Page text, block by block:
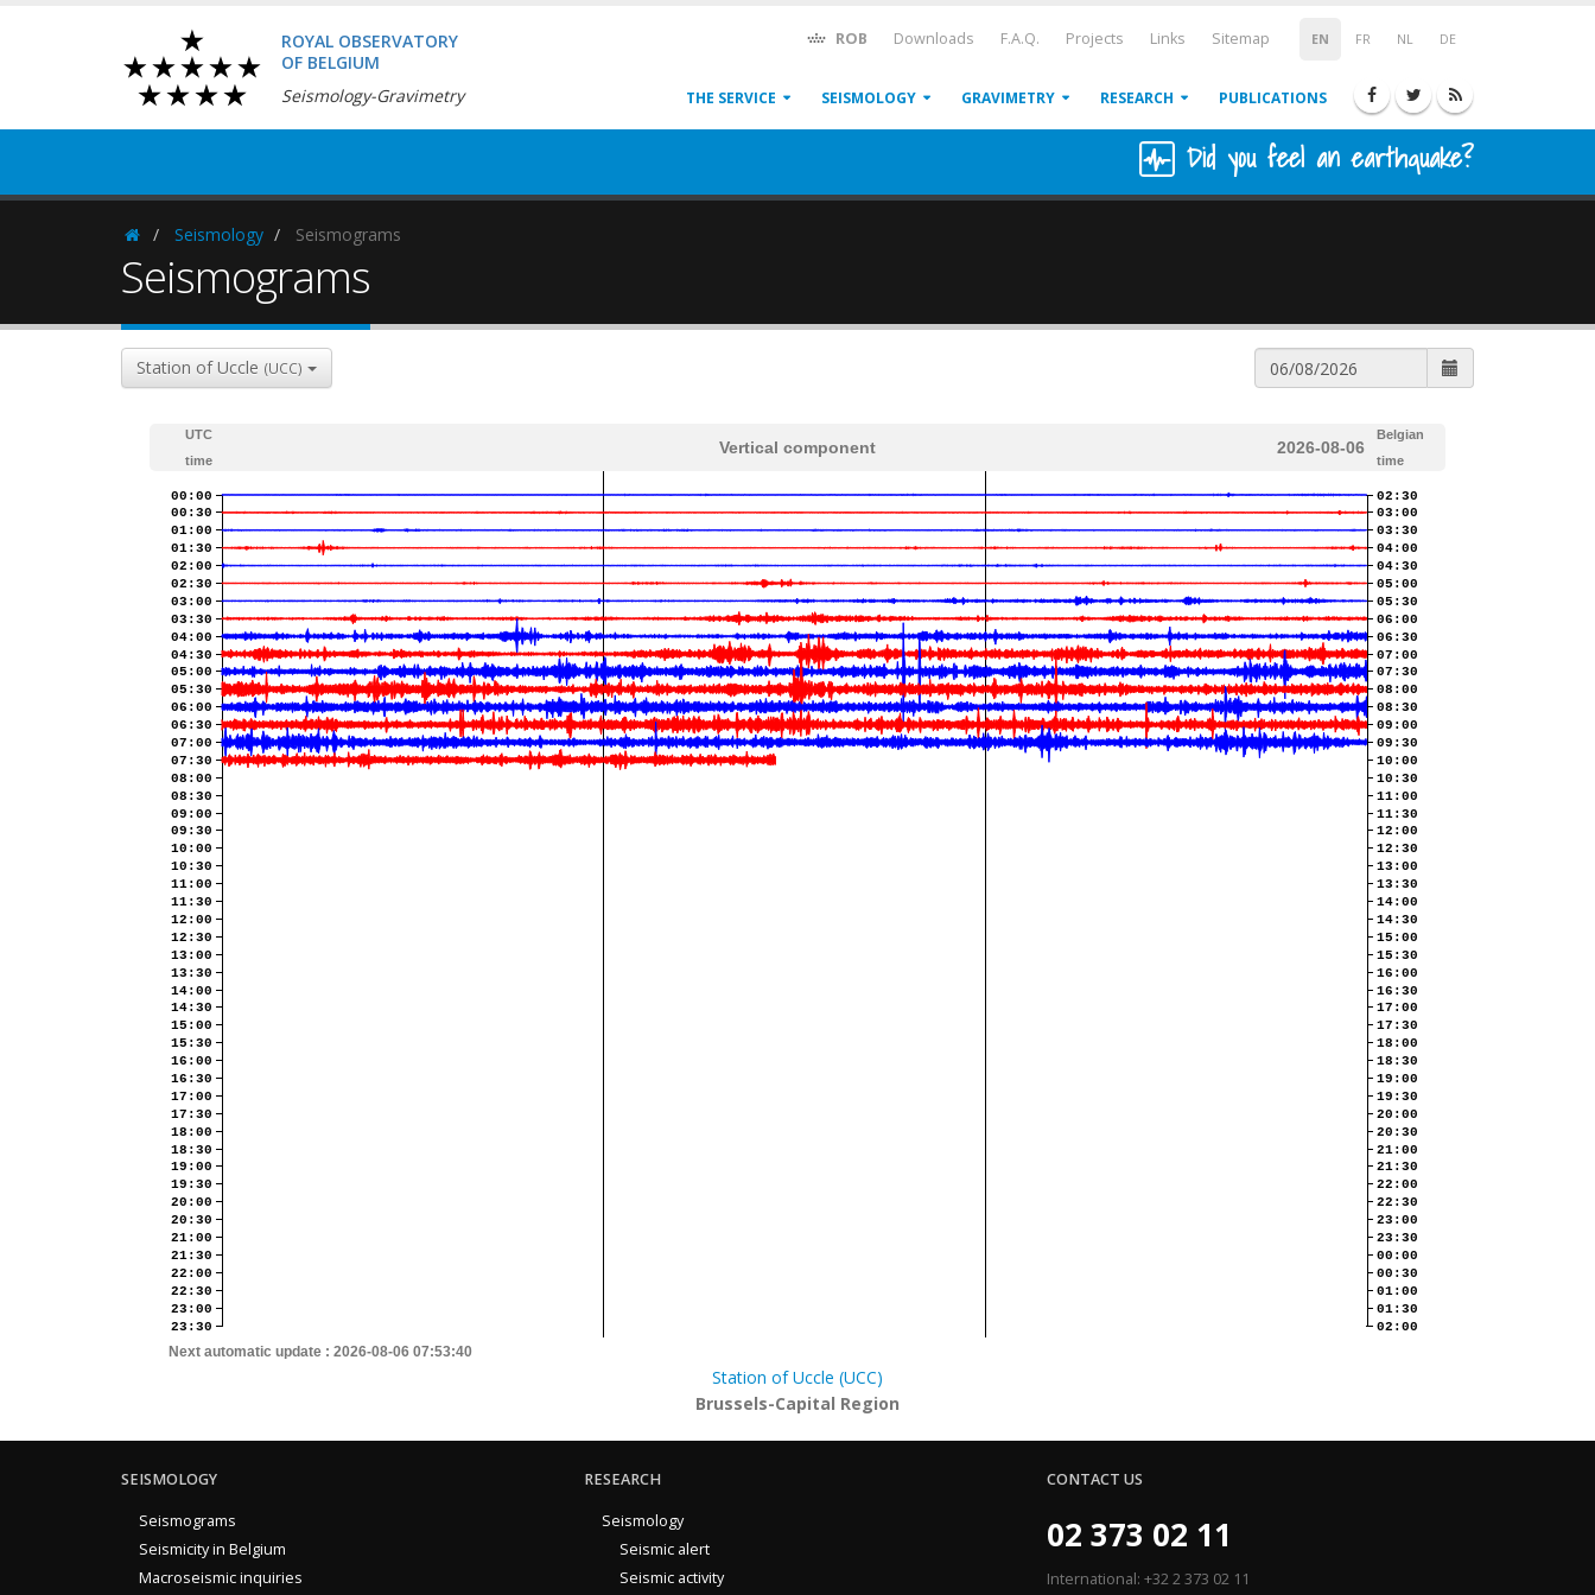
ROYAL OBSERVATORY
OF BELGIUM
Seismology-Gravimetry
EN FR NL DE
ROB Downloads F.A.Q. Projects Links Sitemap
THE SERVICE SEISMOLOGY GRAVIMETRY RESEARCH PUBLICATIONS
Did you feel an earthquake?
HomepageSeismology Seismograms
Seismograms
Station of Uccle (UCC)
UTC
time
Vertical component 2026-08-06
Belgian
time
00:00
00:30
01:00
01:30
02:00
02:30
03:00
03:30
04:00
04:30
05:00
05:30
06:00
06:30
07:00
07:30
08:00
08:30
09:00
09:30
10:00
10:30
11:00
11:30
12:00
12:30
13:00
13:30
14:00
14:30
15:00
15:30
16:00
16:30
17:00
17:30
18:00
18:30
19:00
19:30
20:00
20:30
21:00
21:30
22:00
22:30
23:00
23:30
02:30
03:00
03:30
04:00
04:30
05:00
05:30
06:00
06:30
07:00
07:30
08:00
08:30
09:00
09:30
10:00
10:30
11:00
11:30
12:00
12:30
13:00
13:30
14:00
14:30
15:00
15:30
16:00
16:30
17:00
17:30
18:00
18:30
19:00
19:30
20:00
20:30
21:00
21:30
22:00
22:30
23:00
23:30
00:00
00:30
01:00
01:30
02:00
Next automatic update : 2026-08-06 07:53:40
Station of Uccle (UCC)
Brussels-Capital Region
SEISMOLOGY
Seismograms
Seismicity in Belgium
Macroseismic inquiries
RESEARCH
Seismology
Seismic alert
Seismic activity
CONTACT US
02 373 02 11
International: +32 2 373 02 11